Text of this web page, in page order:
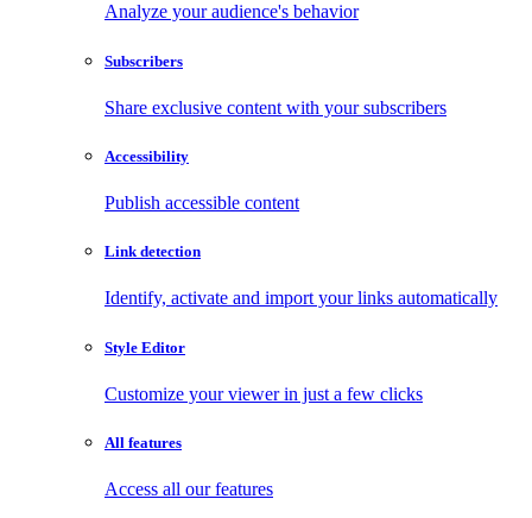
Analyze your audience's behavior
Subscribers
Share exclusive content with your subscribers
Accessibility
Publish accessible content
Link detection
Identify, activate and import your links automatically
Style Editor
Customize your viewer in just a few clicks
All features
Access all our features